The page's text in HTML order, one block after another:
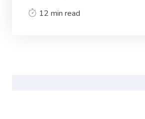
12 min read